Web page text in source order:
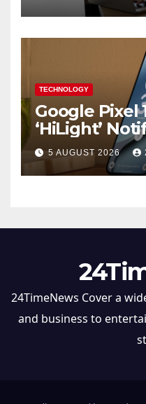
TECHNOLOGY
Google Pixel
‘HiLight’
Raises
Charging
5 AUGUST 2026
24TimeNews Cover a
and business to